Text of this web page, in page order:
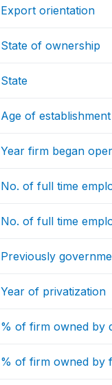
Export orientation
State of ownership
State
Age of establishment
Year firm began
No. of full time
No. of full time
Previously
Year of privatization
% of firm owned by
% of firm owned by